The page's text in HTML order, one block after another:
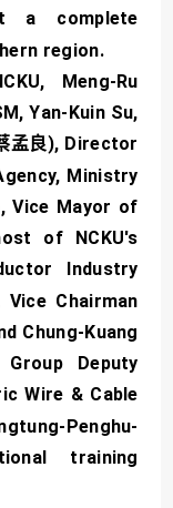
a complete
region.
Meng-Ru
Yan-Kuin Su,
孟良), Director
Ministry
Vice Mayor of
of NCKU's
Industry
Chairman
Chung-Kuang
Deputy
Wire & Cable
Penghu-
training